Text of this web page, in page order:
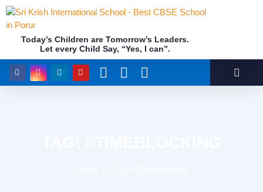
Today’s Children are Tomorrow’s Leaders.
Let every Child Say, “Yes, I can”.